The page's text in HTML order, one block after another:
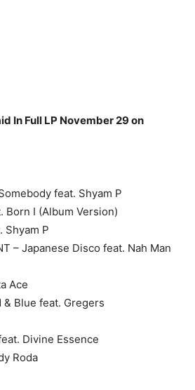
In Full LP November 29 on
feat. Shyam P
Born I (Album Version)
Shyam P
– Japanese Disco feat. Nah Man
Ace
& Blue feat. Gregers
Divine Essence
Roda